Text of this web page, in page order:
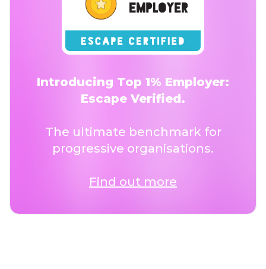
Introducing Top 1% Employer:
Escape Verified.
The ultimate benchmark for
progressive organisations.
Find out more